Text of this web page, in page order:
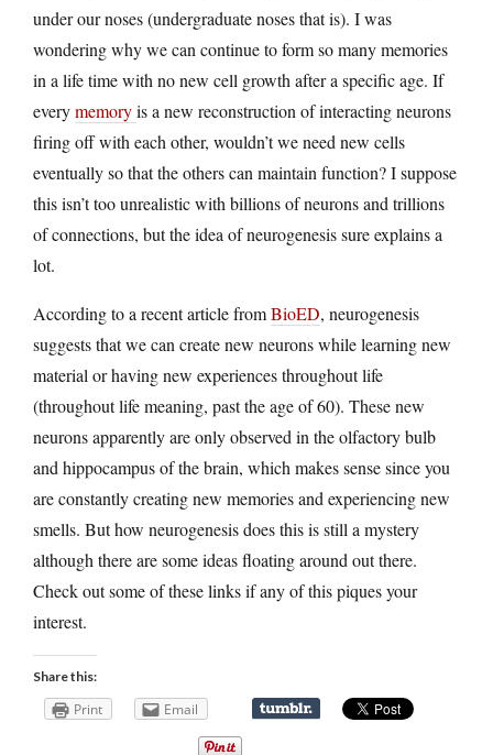
under our noses (undergraduate noses that is). I was
wondering why we can continue to form so many memories
in a life time with no new cell growth after a specific age. If
everymemoryis a new reconstruction of interacting neurons
firing off with each other, wouldn’t we need new cells
eventually so that the others can maintain function? I suppose
this isn’t too unrealistic with billions of neurons and trillions
of connections, but the idea of neurogenesis sure explains a
lot.
According to a recent article fromBioED, neurogenesis
suggests that we can create new neurons while learning new
material or having new experiences throughout life
(throughout life meaning, past the age of 60). These new
neurons apparently are only observed in the olfactory bulb
and hippocampus of the brain, which makes sense since you
are constantly creating new memories and experiencing new
smells. But how neurogenesis does this is still a mystery
although there are some ideas floating around out there.
Check out some of these links if any of this piques your
interest.
Share this:
Print Email